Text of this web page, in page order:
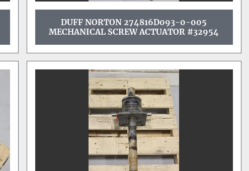
DUFF NORTON 274816D093-0-005
MECHANICAL SCREW ACTUATOR #32954